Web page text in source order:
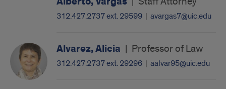
312.427.2737 ext. 29599 | avargas7@uic.edu
Alvarez, Alicia | Professor of Law
312.427.2737 ext. 29296 | aalvar95@uic.edu